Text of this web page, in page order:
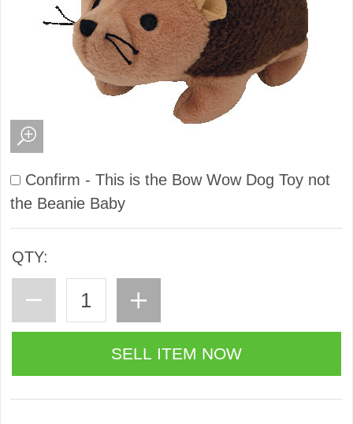
Confirm - This is the Bow Wow Dog Toy not
the Beanie Baby
QTY: